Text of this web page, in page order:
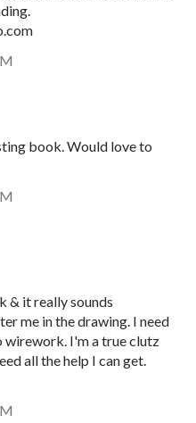
book. Would love to
& it really sounds
me in the drawing. I need
wirework. I'm a true clutz
all the help I can get.